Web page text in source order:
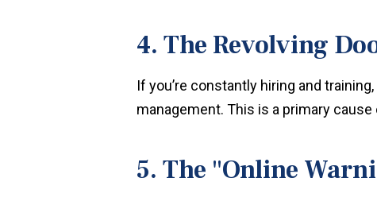
4. The Revolving
If you’re constantly hiring and
management. This is a primary
5. The "Online